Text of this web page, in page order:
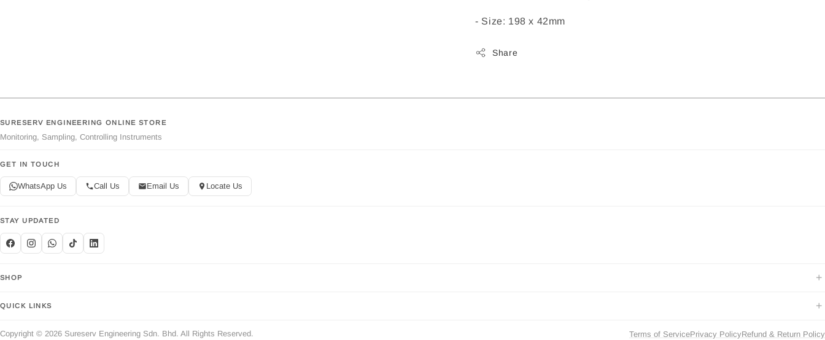
- Size: 198 x 42mm
Share
SURESERV ENGINEERING ONLINE STORE
Monitoring, Sampling, Controlling Instruments
GET IN TOUCH
WhatsApp Us Call Us Email Us Locate Us
STAY UPDATED
SHOP +
QUICK LINKS +
Copyright © 2026 Sureserv Engineering Sdn. Bhd. All Rights Reserved. Terms of ServicePrivacy PolicyRefund & Return Policy